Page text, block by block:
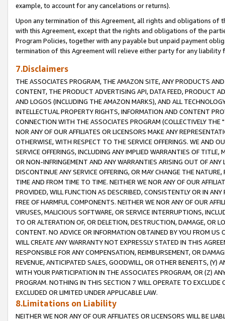
example, to account for any cancelations or returns).
Upon any termination of this Agreement, all rights and obligations of
with this Agreement, except that the rights and obligations of the
Program Policies, together with any payable but unpaid payment
termination of this Agreement will relieve either party for any liability
7.Disclaimers
THE ASSOCIATES PROGRAM, THE AMAZON SITE, ANY PRODUCTS
CONTENT, THE PRODUCT ADVERTISING API, DATA FEED, PRODUCT
AND LOGOS (INCLUDING THE AMAZON MARKS), AND ALL
INTELLECTUAL PROPERTY RIGHTS, INFORMATION AND CONTENT
CONNECTION WITH THE ASSOCIATES PROGRAM (COLLECTIVELY THE "
NOR ANY OF OUR AFFILIATES OR LICENSORS MAKE ANY
OTHERWISE, WITH RESPECT TO THE SERVICE OFFERINGS. WE AND
SERVICE OFFERINGS, INCLUDING ANY IMPLIED WARRANTIES OF
OR NON-INFRINGEMENT AND ANY WARRANTIES ARISING OUT OF ANY
DISCONTINUE ANY SERVICE OFFERING, OR MAY CHANGE THE
TIME AND FROM TIME TO TIME. NEITHER WE NOR ANY OF OUR
PROVIDED, WILL FUNCTION AS DESCRIBED, CONSISTENTLY OR IN
FREE OF HARMFUL COMPONENTS. NEITHER WE NOR ANY OF OUR
VIRUSES, MALICIOUS SOFTWARE, OR SERVICE INTERRUPTIONS,
TO OR ALTERATION OF, OR DELETION, DESTRUCTION, DAMAGE, OR
CONTENT. NO ADVICE OR INFORMATION OBTAINED BY YOU FROM
WILL CREATE ANY WARRANTY NOT EXPRESSLY STATED IN THIS
RESPONSIBLE FOR ANY COMPENSATION, REIMBURSEMENT, OR
REVENUE, ANTICIPATED SALES, GOODWILL, OR OTHER BENEFITS,
WITH YOUR PARTICIPATION IN THE ASSOCIATES PROGRAM, OR (Z)
PROGRAM. NOTHING IN THIS SECTION 7 WILL OPERATE TO
EXCLUDED OR LIMITED UNDER APPLICABLE LAW.
8.Limitations on Liability
NEITHER WE NOR ANY OF OUR AFFILIATES OR LICENSORS WILL BE